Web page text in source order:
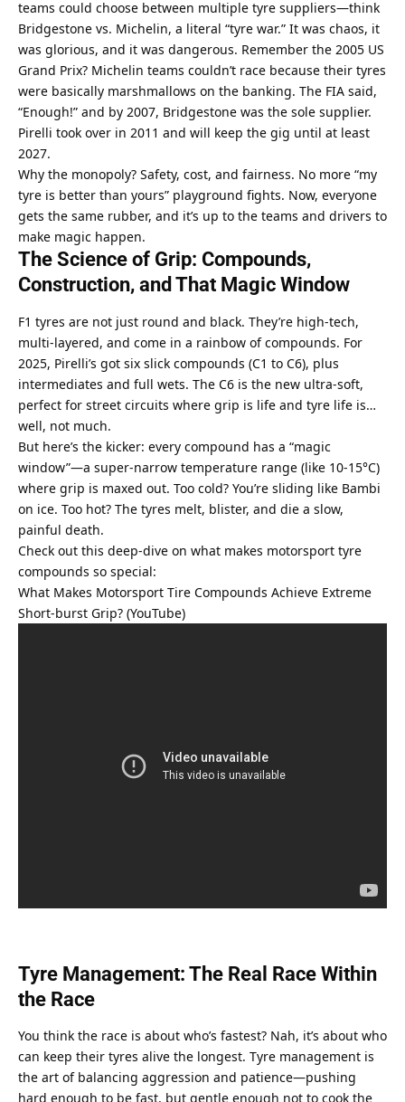
teams could choose between multiple tyre suppliers—think
Bridgestone vs. Michelin, a literal “tyre war.” It was chaos, it
was glorious, and it was dangerous. Remember the 2005 US
Grand Prix? Michelin teams couldn’t race because their tyres
were basically marshmallows on the banking. The FIA said,
“Enough!” and by 2007, Bridgestone was the sole supplier.
Pirelli took over in 2011 and will keep the gig until at least
2027.
Why the monopoly? Safety, cost, and fairness. No more “my
tyre is better than yours” playground fights. Now, everyone
gets the same rubber, and it’s up to the teams and drivers to
make magic happen.
The Science of Grip: Compounds,
Construction, and That Magic Window
F1 tyres are not just round and black. They’re high-tech,
multi-layered, and come in a rainbow of compounds. For
2025, Pirelli’s got six slick compounds (C1 to C6), plus
intermediates and full wets. The C6 is the new ultra-soft,
perfect for street circuits where grip is life and tyre life is…
well, not much.
But here’s the kicker: every compound has a “magic
window”—a super-narrow temperature range (like 10-15°C)
where grip is maxed out. Too cold? You’re sliding like Bambi
on ice. Too hot? The tyres melt, blister, and die a slow,
painful death.
Check out this deep-dive on what makes motorsport tyre
compounds so special:
What Makes Motorsport Tire Compounds Achieve Extreme
Short-burst Grip? (YouTube)
Tyre Management: The Real Race Within
the Race
You think the race is about who’s fastest? Nah, it’s about who
can keep their tyres alive the longest. Tyre management is
the art of balancing aggression and patience—pushing
hard enough to be fast, but gentle enough not to cook the